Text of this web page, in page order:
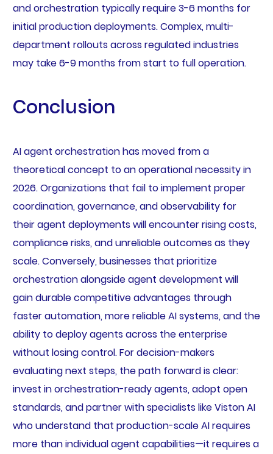
and orchestration typically require 3-6 months for
initial production deployments. Complex, multi-
department rollouts across regulated industries
may take 6-9 months from start to full operation.
Conclusion
AI agent orchestration has moved from a
theoretical concept to an operational necessity in
2026. Organizations that fail to implement proper
coordination, governance, and observability for
their agent deployments will encounter rising costs,
compliance risks, and unreliable outcomes as they
scale. Conversely, businesses that prioritize
orchestration alongside agent development will
gain durable competitive advantages through
faster automation, more reliable AI systems, and the
ability to deploy agents across the enterprise
without losing control. For decision-makers
evaluating next steps, the path forward is clear:
invest in orchestration-ready agents, adopt open
standards, and partner with specialists like Viston AI
who understand that production-scale AI requires
more than individual agent capabilities—it requires a